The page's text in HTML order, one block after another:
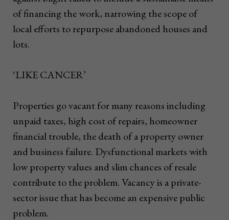
of financing the work, narrowing the scope of
local efforts to repurpose abandoned houses and
lots.
‘LIKE CANCER’
Properties go vacant for many reasons including
unpaid taxes, high cost of repairs, homeowner
financial trouble, the death of a property owner
and business failure. Dysfunctional markets with
low property values and slim chances of resale
contribute to the problem. Vacancy is a private-
sector issue that has become an expensive public
problem.